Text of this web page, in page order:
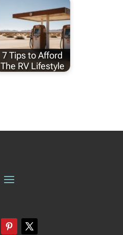
7 Tips to Afford
The RV Lifestyle